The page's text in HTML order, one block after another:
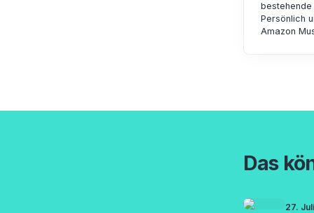
Persönlich
Amazon
Das
27.